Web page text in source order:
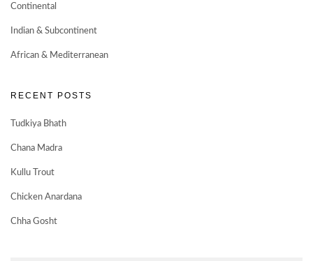
Continental
Indian & Subcontinent
African & Mediterranean
RECENT POSTS
Tudkiya Bhath
Chana Madra
Kullu Trout
Chicken Anardana
Chha Gosht